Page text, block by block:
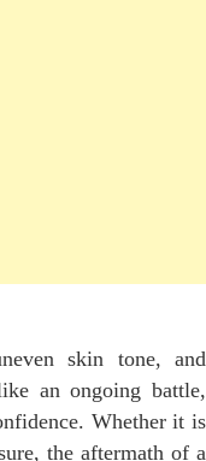
skin tone, and
an ongoing battle,
Whether it is
the aftermath of a